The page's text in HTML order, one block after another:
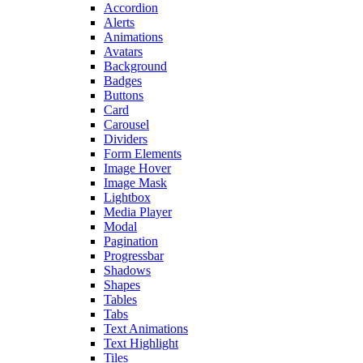
Accordion
Alerts
Animations
Avatars
Background
Badges
Buttons
Card
Carousel
Dividers
Form Elements
Image Hover
Image Mask
Lightbox
Media Player
Modal
Pagination
Progressbar
Shadows
Shapes
Tables
Tabs
Text Animations
Text Highlight
Tiles